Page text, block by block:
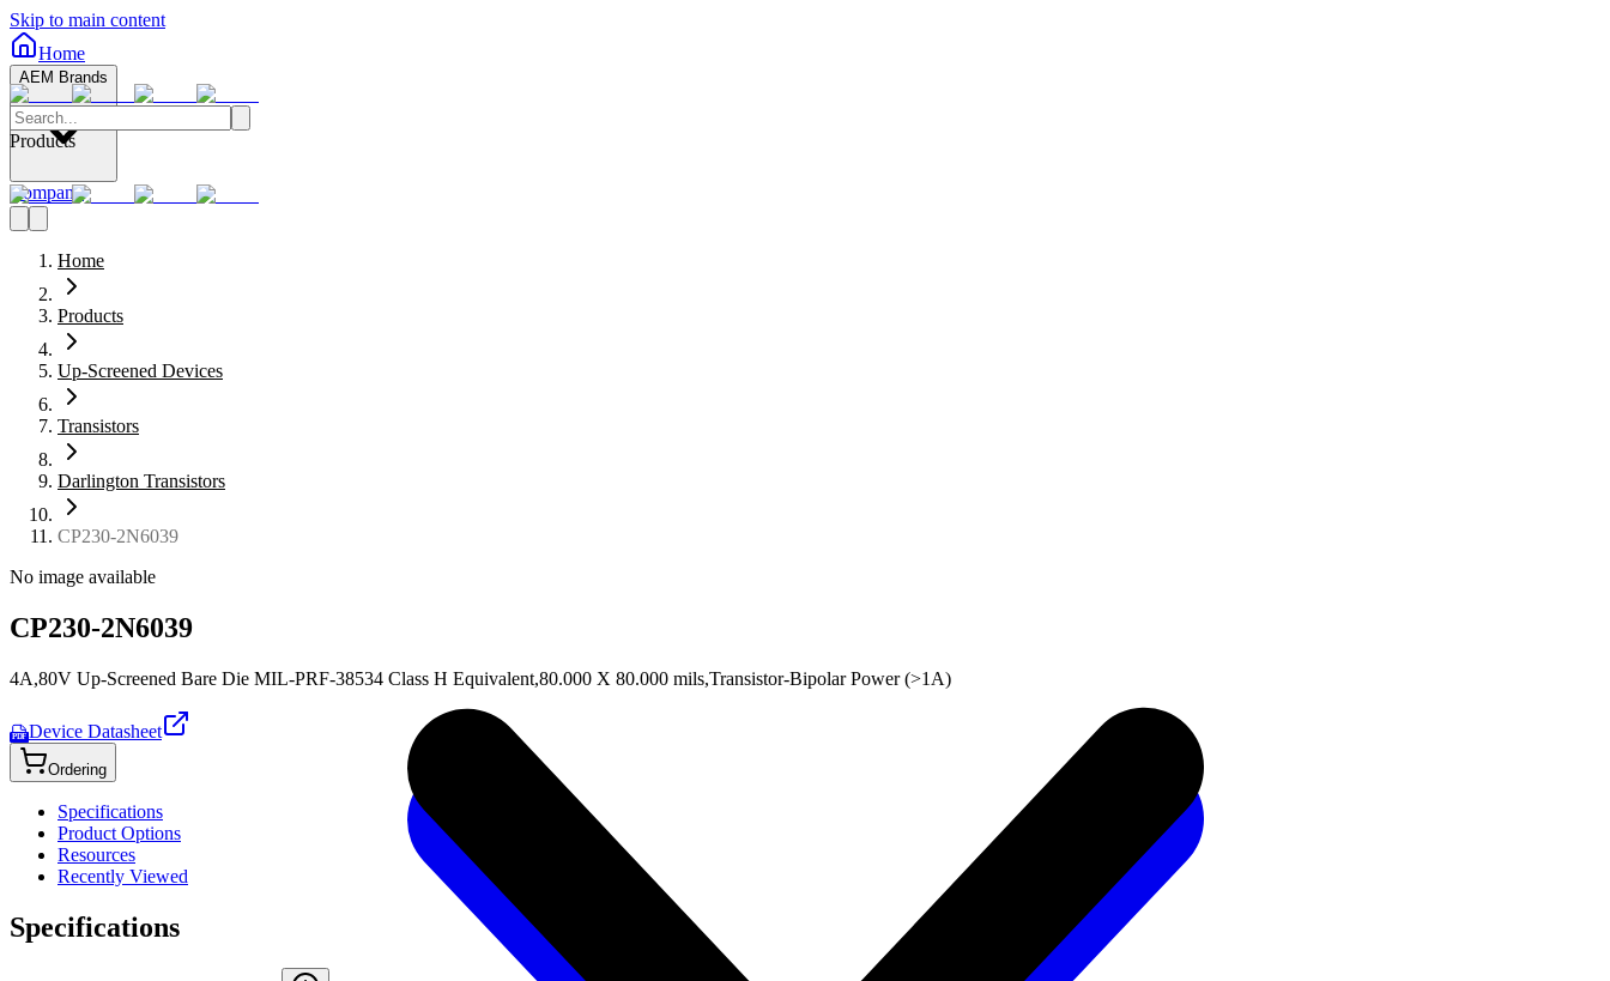
Skip to main content
Home
AEM Brands
Company
Products
Home
Products
Up-Screened Devices
Transistors
Darlington Transistors
CP230-2N6039
No image available
CP230-2N6039
4A,80V Up-Screened Bare Die MIL-PRF-38534 Class H Equivalent,80.000 X 80.000 mils,Transistor-Bipolar Power (>1A)
PDF Device Datasheet
Ordering
Specifications
Product Options
Resources
Recently Viewed
Specifications